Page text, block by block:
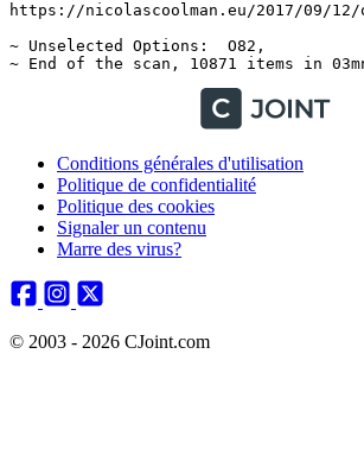
Conditions générales d'utilisation
Politique de confidentialité
Politique des cookies
Signaler un contenu
Marre des virus?
© 2003 - 2026 CJoint.com